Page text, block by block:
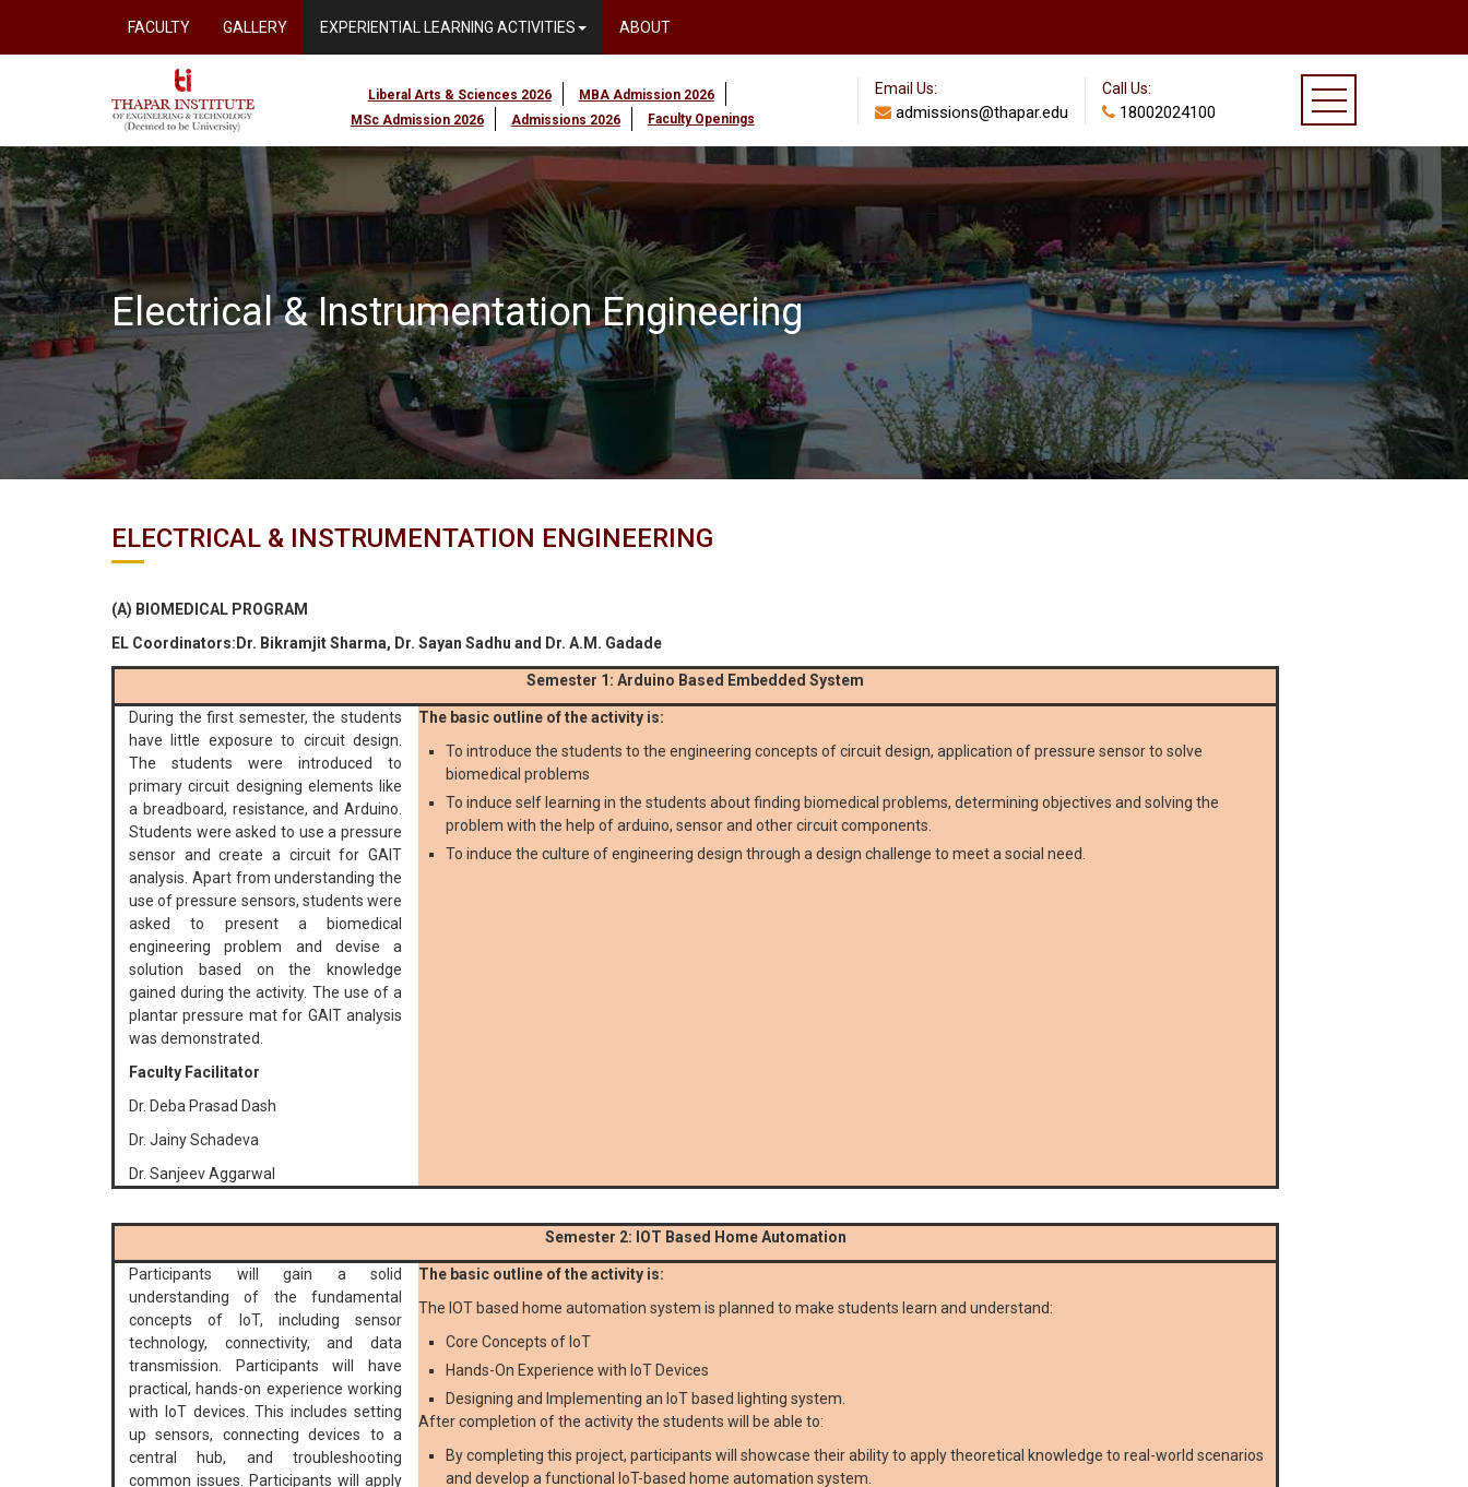
FACULTY GALLERY EXPERIENTIAL LEARNING ACTIVITIES ABOUT
Liberal Arts & Sciences 2026
MBA Admission 2026
MSc Admission 2026
Admissions 2026 Faculty Openings
Email Us:
admissions@thapar.edu
Call Us:
18002024100
Electrical & Instrumentation Engineering
ELECTRICAL & INSTRUMENTATION ENGINEERING
(A) BIOMEDICAL PROGRAM
EL Coordinators:Dr. Bikramjit Sharma, Dr. Sayan Sadhu and Dr. A.M. Gadade
Semester 1: Arduino Based Embedded System
During the first semester, the students
have little exposure to circuit design.
The students were introduced to
primary circuit designing elements like
a breadboard, resistance, and Arduino.
Students were asked to use a pressure
sensor and create a circuit for GAIT
analysis. Apart from understanding the
use of pressure sensors, students were
asked to present a biomedical
engineering problem and devise a
solution based on the knowledge
gained during the activity. The use of a
plantar pressure mat for GAIT analysis
was demonstrated.
Faculty Facilitator
Dr. Deba Prasad Dash
Dr. Jainy Schadeva
Dr. Sanjeev Aggarwal
The basic outline of the activity is:
To introduce the students to the engineering concepts of circuit design, application of pressure sensor to solve
biomedical problems
To induce self learning in the students about finding biomedical problems, determining objectives and solving the
problem with the help of arduino, sensor and other circuit components.
To induce the culture of engineering design through a design challenge to meet a social need.
Semester 2: IOT Based Home Automation
Participants will gain a solid
understanding of the fundamental
concepts of IoT, including sensor
technology, connectivity, and data
transmission. Participants will have
practical, hands-on experience working
with IoT devices. This includes setting
up sensors, connecting devices to a
central hub, and troubleshooting
common issues. Participants will apply
The basic outline of the activity is:
The IOT based home automation system is planned to make students learn and understand:
Core Concepts of IoT
Hands-On Experience with IoT Devices
Designing and Implementing an IoT based lighting system.
After completion of the activity the students will be able to:
By completing this project, participants will showcase their ability to apply theoretical knowledge to real-world scenarios
and develop a functional IoT-based home automation system.